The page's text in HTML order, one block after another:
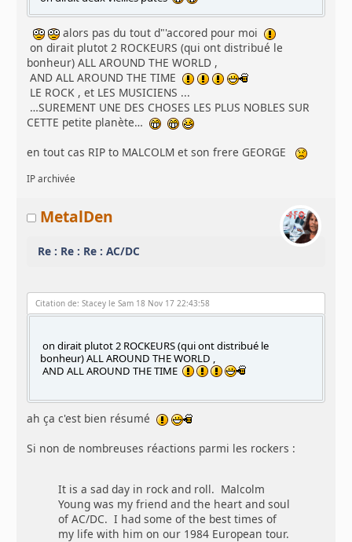
alors pas du tout d"'accored pour moi
on dirait plutot 2 ROCKEURS (qui ont distribué le
bonheur) ALL AROUND THE WORLD ,
AND ALL AROUND THE TIME
LE ROCK , et LES MUSICIENS ...
…SUREMENT UNE DES CHOSES LES PLUS NOBLES SUR
CETTE petite planète…
en tout cas RIP to MALCOLM et son frere GEORGE
IP archivée
MetalDen
Re : Re : Re : AC/DC
Citation de: Stacey le Sam 18 Nov 17 22:43:58
on dirait plutot 2 ROCKEURS (qui ont distribué le
bonheur) ALL AROUND THE WORLD ,
AND ALL AROUND THE TIME
ah ça c'est bien résumé
Si non de nombreuses réactions parmi les rockers :
It is a sad day in rock and roll. Malcolm
Young was my friend and the heart and soul
of AC/DC. I had some of the best times of
my life with him on our 1984 European tour.